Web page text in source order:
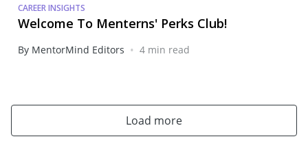
CAREER INSIGHTS
Welcome To Menterns' Perks Club!
By MentorMind Editors • 4 min read
Load more